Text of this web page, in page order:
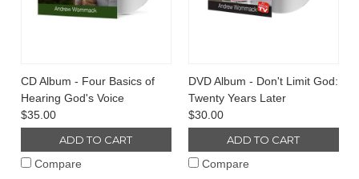
CD Album - Four Basics of
Hearing God's Voice
$35.00
ADD TO CART
Compare
DVD Album - Don't Limit God:
Twenty Years Later
$30.00
ADD TO CART
Compare